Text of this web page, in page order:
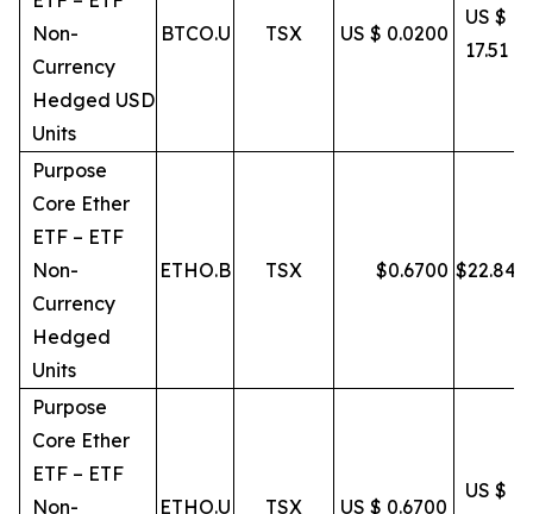
Non-
Currency
Hedged USD
Units
BTCO.U TSX US $ 0.0200
US $
17.51
Purpose
Core Ether
ETF – ETF
Non-
Currency
Hedged
Units
ETHO.B TSX $0.6700 $22.84
Purpose
Core Ether
ETF – ETF
Non-
ETHO.U TSX US $ 0.6700
US $